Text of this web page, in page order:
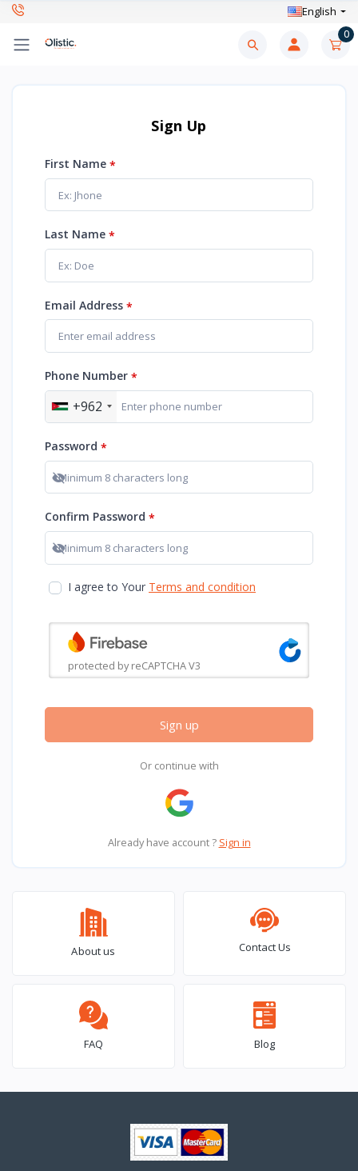
English
0
Sign Up
First Name *
Last Name *
Email Address *
Phone Number *
+962
Password *
Show password
Confirm Password *
Show password
I agree to Your Terms and condition
protected by reCAPTCHA V3
Sign up
Or continue with
Already have account ? Sign in
About us Contact Us
FAQ Blog